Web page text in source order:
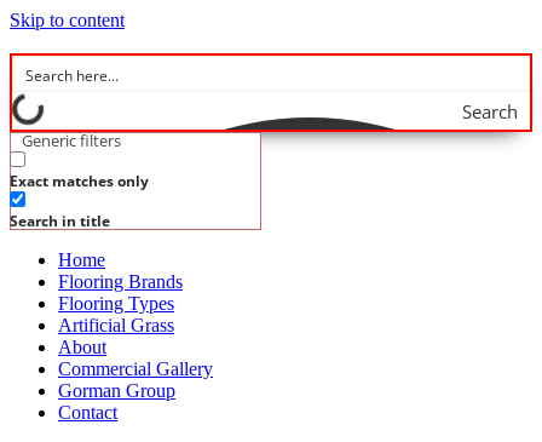
Skip to content
Search
Generic filters
Exact matches only
Search in title
Home
Flooring Brands
Flooring Types
Artificial Grass
About
Commercial Gallery
Gorman Group
Contact